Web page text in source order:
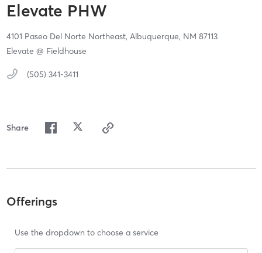
Elevate PHW
4101 Paseo Del Norte Northeast, Albuquerque, NM 87113
Elevate @ Fieldhouse
(505) 341-3411
Share
Offerings
Use the dropdown to choose a service